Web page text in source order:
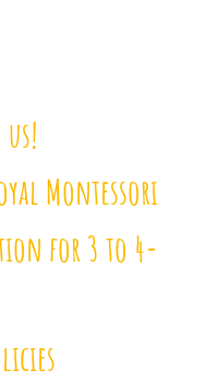
Montessori
for 3 to 4-